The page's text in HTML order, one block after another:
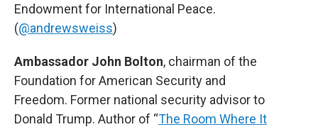
Endowment for International Peace.
(@andrewsweiss)
Ambassador John Bolton, chairman of the
Foundation for American Security and
Freedom. Former national security advisor to
Donald Trump. Author of “The Room Where It